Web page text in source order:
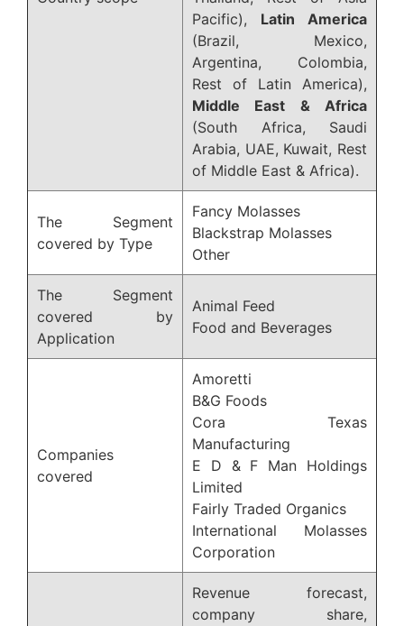
Pacific), Latin America
(Brazil, Mexico,
Argentina, Colombia,
Rest of Latin America),
Middle East & Africa
(South Africa, Saudi
Arabia, UAE, Kuwait, Rest
of Middle East & Africa).
The Segment
covered by Type
Fancy Molasses
Blackstrap Molasses
Other
The Segment
covered by
Application
Animal Feed
Food and Beverages
Companies
covered
Amoretti
B&G Foods
Cora Texas
Manufacturing
E D & F Man Holdings
Limited
Fairly Traded Organics
International Molasses
Corporation
Revenue forecast,
company share,